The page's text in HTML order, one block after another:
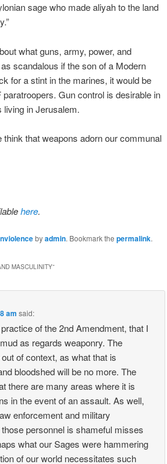
sage who made aliyah to the land
what guns, army, power, and
scandalous if the son of a Modern
for a stint in the marines, it would be
Gun control is desirable in
living in Jerusalem.
that weapons adorn our communal
here.
byadmin. Bookmark the permalink.
MASCULINITY”
am said:
of the 2nd Amendment, that I
as regards weaponry. The
of context, as what that is
bloodshed will be no more. The
there are many areas where it is
in the event of an assault. As well,
enforcement and military
personnel is shameful misses
what our Sages were hammering
of our world necessitates such